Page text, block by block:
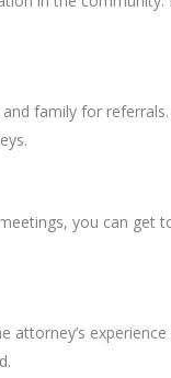
family for
you can get